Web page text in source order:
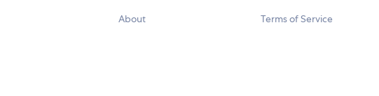
About Terms of Service